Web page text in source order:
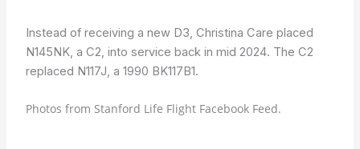
Instead of receiving a new D3, Christina Care placed
N145NK, a C2, into service back in mid 2024. The C2
replaced N117J, a 1990 BK117B1.
Photos from Stanford Life Flight Facebook Feed.